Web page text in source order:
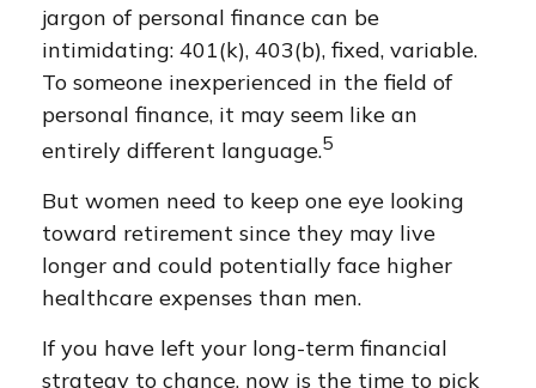
jargon of personal finance can be
intimidating: 401(k), 403(b), fixed, variable.
To someone inexperienced in the field of
personal finance, it may seem like an
entirely different language.5
But women need to keep one eye looking
toward retirement since they may live
longer and could potentially face higher
healthcare expenses than men.
If you have left your long-term financial
strategy to chance, now is the time to pick